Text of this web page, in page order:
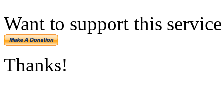
Want to support this
Thanks!